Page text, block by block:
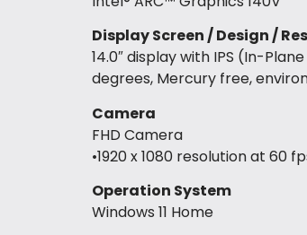
Display Screen / Design /
14.0″ display with IPS (In-
degrees, Mercury free,
Camera
FHD Camera
•1920 x 1080 resolution at 60
Operation System
Windows 11 Home